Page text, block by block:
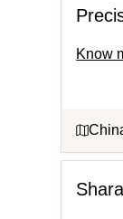
Know